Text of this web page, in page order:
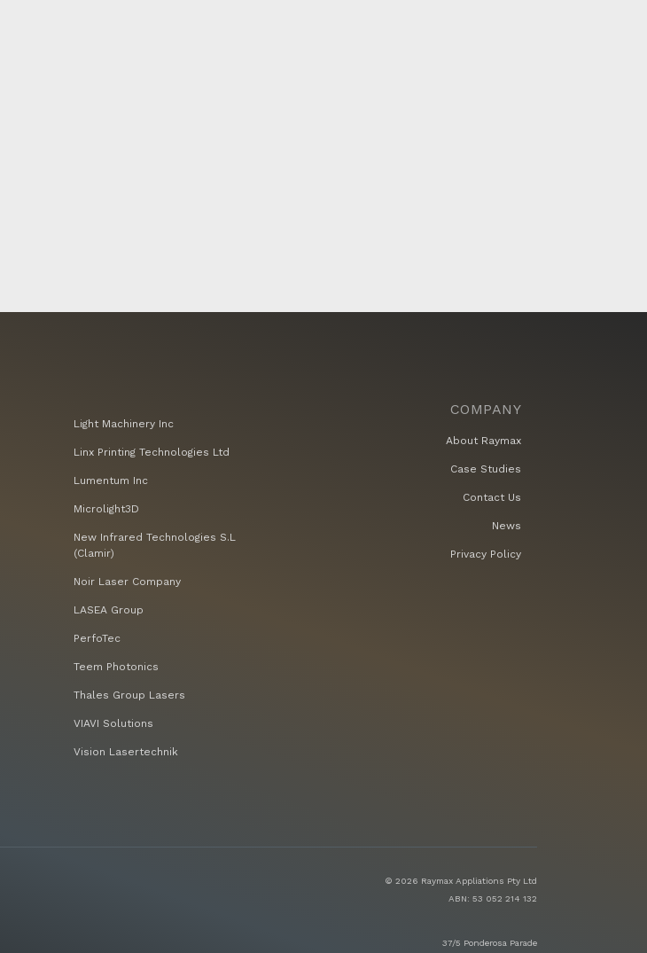
Light Machinery Inc
Linx Printing Technologies Ltd
Lumentum Inc
Microlight3D
New Infrared Technologies S.L
(Clamir)
Noir Laser Company
LASEA Group
PerfoTec
Teem Photonics
Thales Group Lasers
VIAVI Solutions
Vision Lasertechnik
COMPANY
About Raymax
Case Studies
Contact Us
News
Privacy Policy
© 2026 Raymax Appliations Pty Ltd
ABN: 53 052 214 132
37/5 Ponderosa Parade